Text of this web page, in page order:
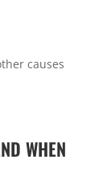
causes
WHEN